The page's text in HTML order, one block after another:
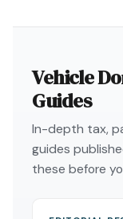
Vehicle
Guides
In-depth tax,
guides
these before